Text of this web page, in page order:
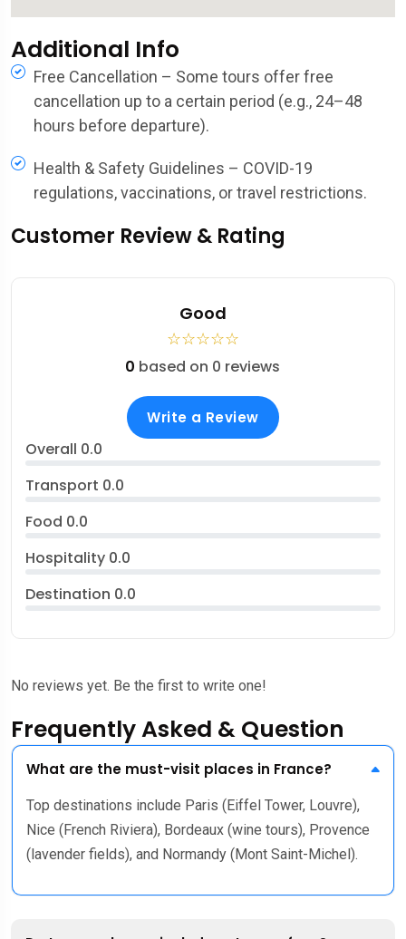
Additional Info
Free Cancellation – Some tours offer free
cancellation up to a certain period (e.g., 24–48
hours before departure).
Health & Safety Guidelines – COVID-19
regulations, vaccinations, or travel restrictions.
Customer Review & Rating
Good
☆☆☆☆☆
0 based on 0 reviews
Write a Review
Overall 0.0
Transport 0.0
Food 0.0
Hospitality 0.0
Destination 0.0
No reviews yet. Be the first to write one!
Frequently Asked & Question
What are the must-visit places in France?
Top destinations include Paris (Eiffel Tower, Louvre),
Nice (French Riviera), Bordeaux (wine tours), Provence
(lavender fields), and Normandy (Mont Saint-Michel).